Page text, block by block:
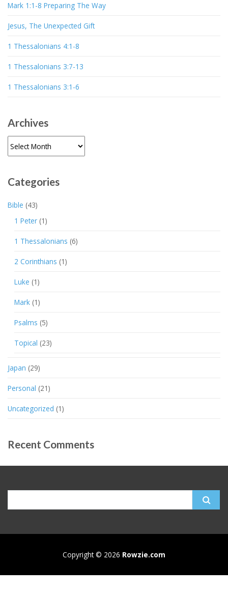
Mark 1:1-8 Preparing The Way
Jesus, The Unexpected Gift
1 Thessalonians 4:1-8
1 Thessalonians 3:7-13
1 Thessalonians 3:1-6
Archives
Categories
Bible (43)
1 Peter(1)
1 Thessalonians (6)
2 Corinthians (1)
Luke (1)
Mark(1)
Psalms (5)
Topical (23)
Japan (29)
Personal (21)
Uncategorized (1)
Recent Comments
Copyright © 2026 Rowzie.com